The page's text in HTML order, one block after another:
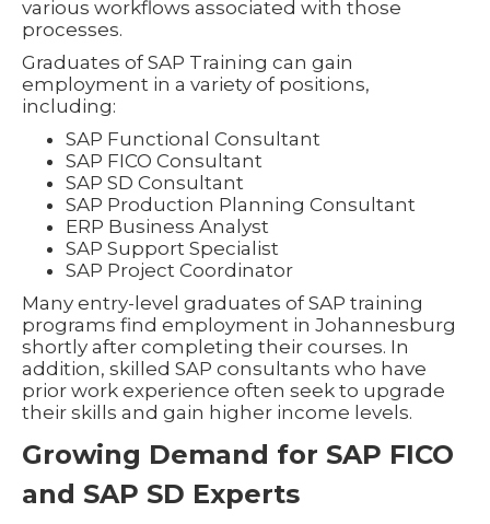
various workflows associated with those
processes.
Graduates of SAP Training can gain
employment in a variety of positions,
including:
SAP Functional Consultant
SAP FICO Consultant
SAP SD Consultant
SAP Production Planning Consultant
ERP Business Analyst
SAP Support Specialist
SAP Project Coordinator
Many entry-level graduates of SAP training
programs find employment in Johannesburg
shortly after completing their courses. In
addition, skilled SAP consultants who have
prior work experience often seek to upgrade
their skills and gain higher income levels.
Growing Demand for SAP FICO
and SAP SD Experts